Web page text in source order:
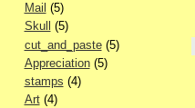
Mail (5)
Skull
(5)
cut_and_paste(5)
Appreciation(5)
stamps (4)
Art(4)